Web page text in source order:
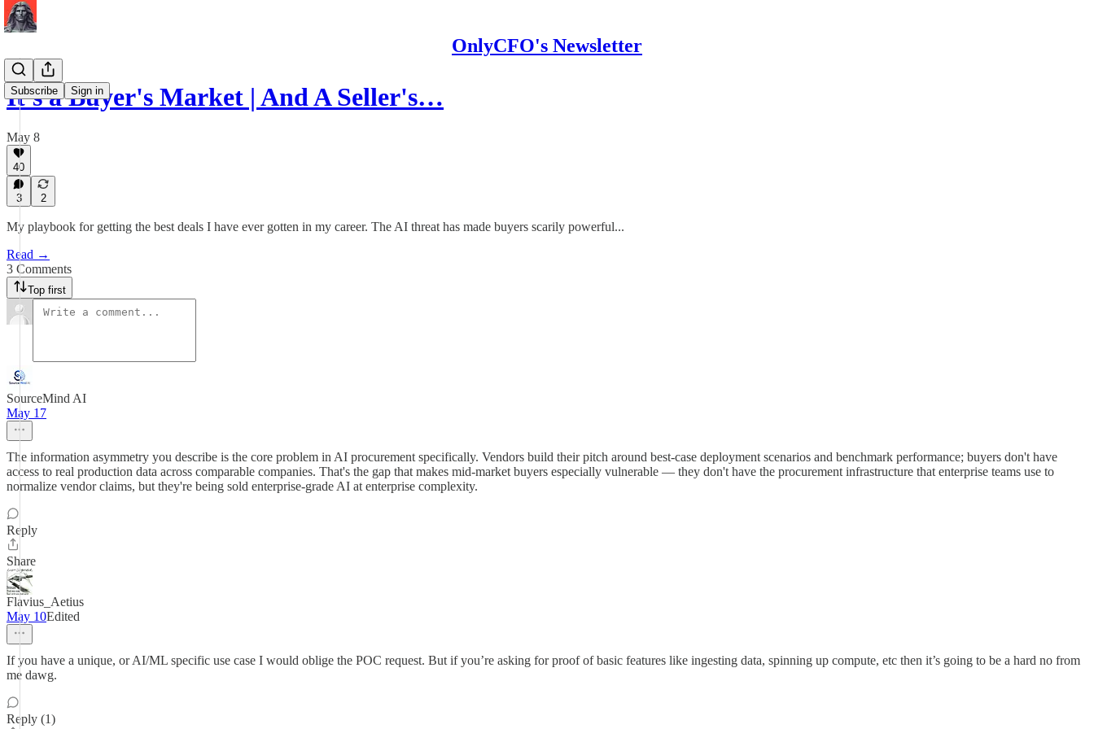
OnlyCFO's Newsletter
Subscribe Sign in
It's a Buyer's Market | And A Seller's…
May 8
40
3 2
My playbook for getting the best deals I have ever gotten in my career. The AI threat has made buyers scarily powerful...
Read →
3 Comments
Top first
SourceMind AI
May 17
The information asymmetry you describe is the core problem in AI procurement specifically. Vendors build their pitch around best-case deployment scenarios and benchmark performance; buyers don't have
access to real production data across comparable companies. That's the gap that makes mid-market buyers especially vulnerable — they don't have the procurement infrastructure that enterprise teams use to
normalize vendor claims, but they're being sold enterprise-grade AI at enterprise complexity.
Reply
Share
Flavius_Aetius
May 10Edited
If you have a unique, or AI/ML specific use case I would oblige the POC request. But if you’re asking for proof of basic features like ingesting data, spinning up compute, etc then it’s going to be a hard no from
me dawg.
Reply (1)